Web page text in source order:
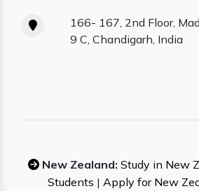
166- 167, 2nd Floor,
9 C, Chandigarh, India
New Zealand: Study in New
Students | Apply for New